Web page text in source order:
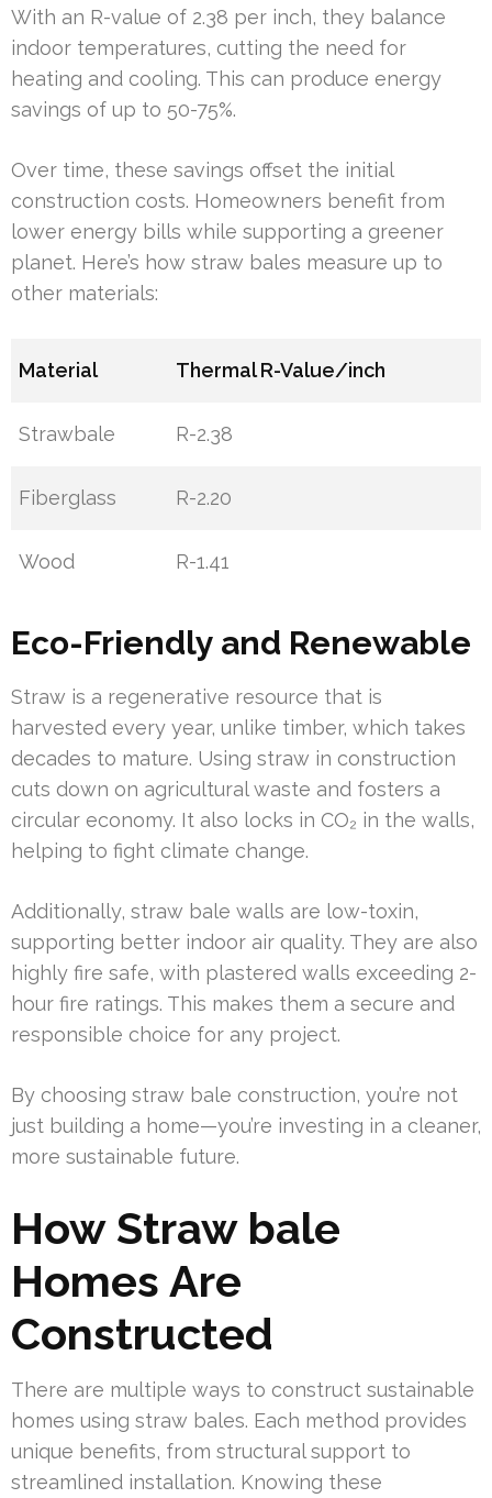
With an R-value of 2.38 per inch, they balance
indoor temperatures, cutting the need for
heating and cooling. This can produce energy
savings of up to 50-75%.
Over time, these savings offset the initial
construction costs. Homeowners benefit from
lower energy bills while supporting a greener
planet. Here’s how straw bales measure up to
other materials:
Material Thermal R-Value/inch
Strawbale R-2.38
Fiberglass R-2.20
Wood R-1.41
Eco-Friendly and Renewable
Straw is a regenerative resource that is
harvested every year, unlike timber, which takes
decades to mature. Using straw in construction
cuts down on agricultural waste and fosters a
circular economy. It also locks in CO₂ in the walls,
helping to fight climate change.
Additionally, straw bale walls are low-toxin,
supporting better indoor air quality. They are also
highly fire safe, with plastered walls exceeding 2-
hour fire ratings. This makes them a secure and
responsible choice for any project.
By choosing straw bale construction, you’re not
just building a home—you’re investing in a cleaner,
more sustainable future.
How Straw bale
Homes Are
Constructed
There are multiple ways to construct sustainable
homes using straw bales. Each method provides
unique benefits, from structural support to
streamlined installation. Knowing these